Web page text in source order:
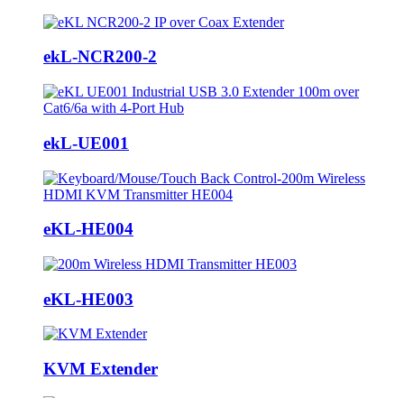
ekL-NCR200-2
ekL-UE001
eKL-HE004
eKL-HE003
KVM Extender